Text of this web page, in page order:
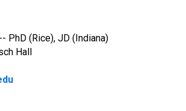
PhD (Rice), JD (Indiana)
Hall